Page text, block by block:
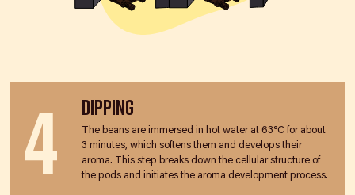
4 Dipping
The beans are immersed in hot water at 63°C for about
3 minutes, which softens them and develops their
aroma. This step breaks down the cellular structure of
the pods and initiates the aroma development process.